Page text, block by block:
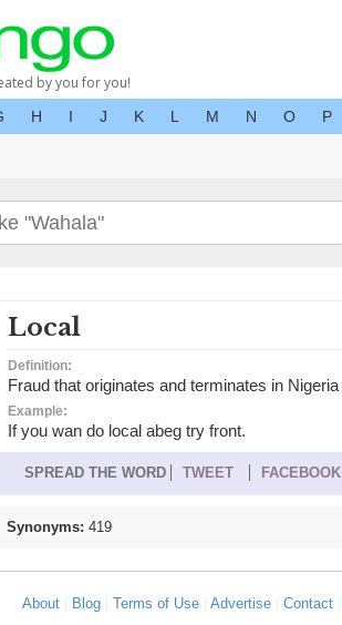
by you for you!
H I J K L M N O P
Local
Definition:
Fraud that originates and terminates in Nigeria
Example:
If you wan do local abeg try front.
SPREAD THE WORD TWEET FACEBOOK
Synonyms: 419
About| Blog| Terms of Use| Advertise| Contact|